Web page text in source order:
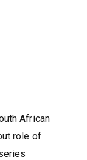
African
role of